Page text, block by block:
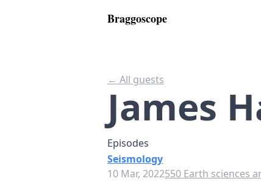
Braggoscope
← All guests
James
Episodes
Seismology
10 Mar, 2022550 Earth sciences